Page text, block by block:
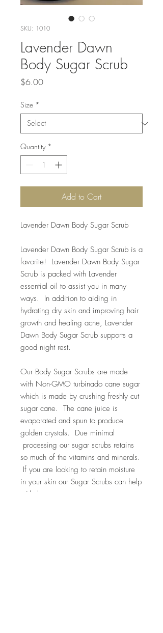
SKU: 1010
Lavender Dawn
Body Sugar Scrub
$6.00Price
Size *
Quantity *
Add to Cart
Lavender Dawn Body Sugar Scrub
Lavender Dawn Body Sugar Scrub is a
favorite! Lavender Dawn Body Sugar
Scrub is packed with Lavender
essential oil to assist you in many
ways. In addition to aiding in
hydrating dry skin and improving hair
growth and healing acne, Lavender
Dawn Body Sugar Scrub supports a
good night rest.
Our Body Sugar Scrubs are made
with Non-GMO turbinado cane sugar
which is made by crushing freshly cut
sugar cane. The cane juice is
evaporated and spun to produce
golden crystals. Due minimal
processing our sugar scrubs retains
so much of the vitamins and minerals.
If you are looking to retain moisture
in your skin our Sugar Scrubs can help
with that.